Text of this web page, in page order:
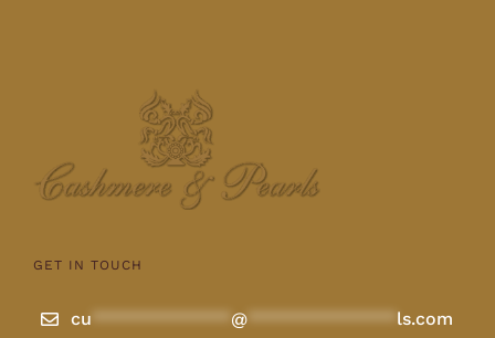
GET IN TOUCH
cu ************** @ *************** ls.com